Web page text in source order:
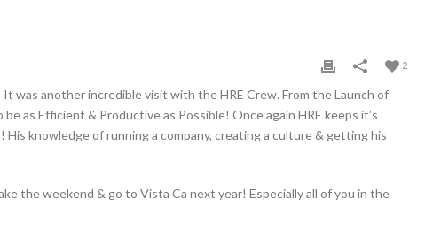
2
was another incredible visit with the HRE Crew. From the Launch of
as Efficient & Productive as Possible! Once again HRE keeps it’s
knowledge of running a company, creating a culture & getting his
the weekend & go to Vista Ca next year! Especially all of you in the